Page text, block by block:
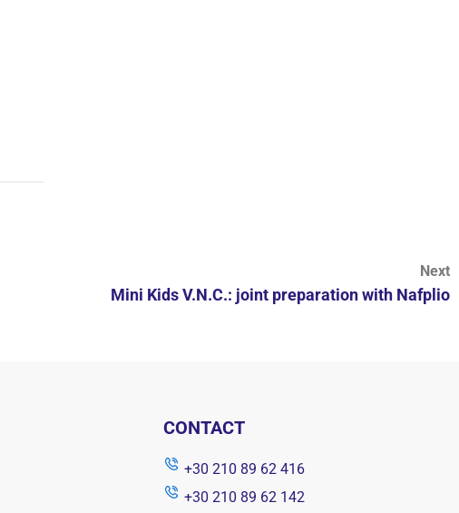
Next
Mini Kids V.N.C.: joint preparation with Nafplio
CONTACT
+30 210 89 62 416
+30 210 89 62 142